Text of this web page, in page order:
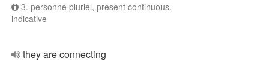
3. personne pluriel, present continuous,
indicative
they are connecting